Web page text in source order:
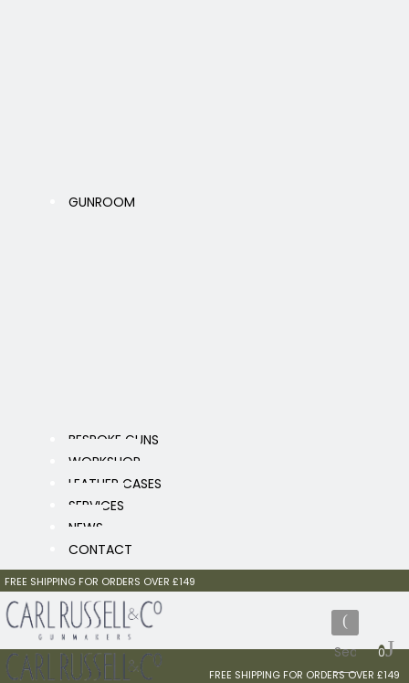
GUNROOM
BESPOKE GUNS
WORKSHOP
LEATHER CASES
SERVICES
NEWS
CONTACT
FREE SHIPPING FOR ORDERS OVER £149
0
FREE SHIPPING FOR ORDERS OVER £149